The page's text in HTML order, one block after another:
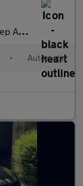
• Automatic